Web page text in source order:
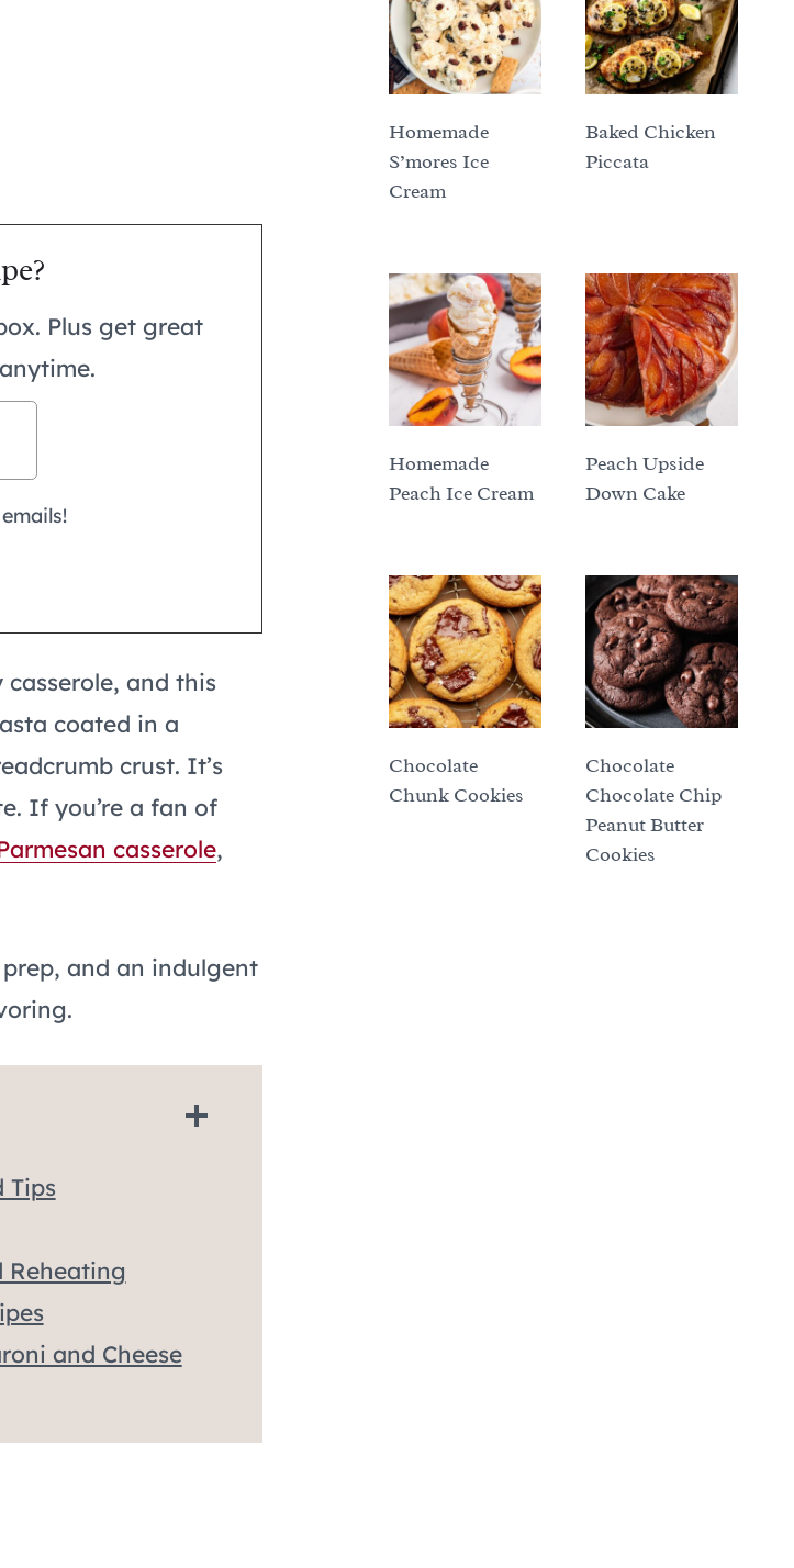
Plus get great
and this
coated in a
crust. It’s
If you’re a fan of
casserole,
and an indulgent
Tips
Reheating
and Cheese
Homemade
S’mores Ice
Cream
Baked Chicken
Piccata
Homemade
Peach Ice Cream
Peach Upside
Down Cake
Chocolate
Chunk Cookies
Chocolate
Chocolate Chip
Peanut Butter
Cookies